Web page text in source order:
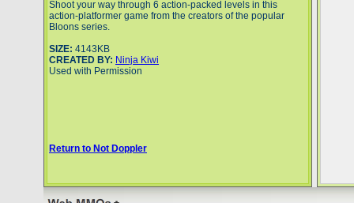
Shoot your way through 6 action-packed levels in this
action-platformer game from the creators of the popular
Bloons series.
SIZE: 4143KB
CREATED BY: Ninja Kiwi
Used with Permission
Return to Not Doppler